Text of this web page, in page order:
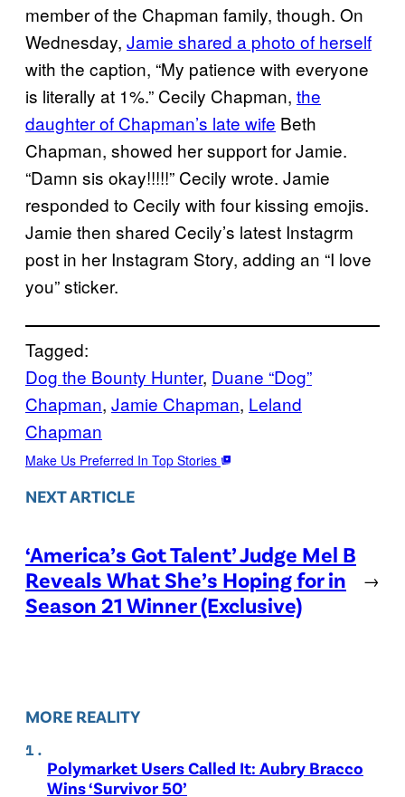
member of the Chapman family, though. On
Wednesday, Jamie shared a photo of herself
with the caption, “My patience with everyone
is literally at 1%.” Cecily Chapman, the
daughter of Chapman’s late wife Beth
Chapman, showed her support for Jamie.
“Damn sis okay!!!!!” Cecily wrote. Jamie
responded to Cecily with four kissing emojis.
Jamie then shared Cecily’s latest Instagrm
post in her Instagram Story, adding an “I love
you” sticker.
Tagged:
Dog the Bounty Hunter, Duane “Dog”
Chapman, Jamie Chapman, Leland
Chapman
Make Us Preferred In Top Stories
NEXT ARTICLE
‘America’s Got Talent’ Judge Mel B
Reveals What She’s Hoping for in
Season 21 Winner (Exclusive)
→
MORE REALITY
Polymarket Users Called It: Aubry Bracco
Wins ‘Survivor 50’